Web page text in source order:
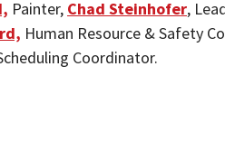
Painter, Chad Steinhofer,
Human Resource & Safety
Coordinator.